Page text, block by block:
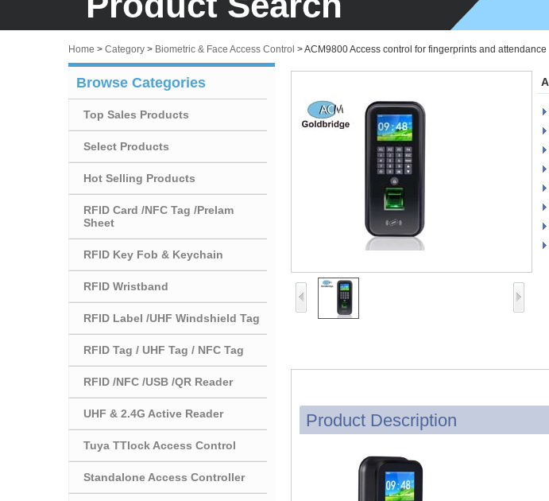
Home > Category > Biometric & Face Access Control >ACM9800 Access control for fingerprints and attendance
Browse Categories
Top Sales Products
Select Products
Hot Selling Products
RFID Card /NFC Tag /Prelam
Sheet
RFID Key Fob & Keychain
RFID Wristband
RFID Label /UHF Windshield Tag
RFID Tag / UHF Tag / NFC Tag
RFID /NFC /USB /QR Reader
UHF & 2.4G Active Reader
Tuya TTlock Access Control
Standalone Access Controller
Product Description